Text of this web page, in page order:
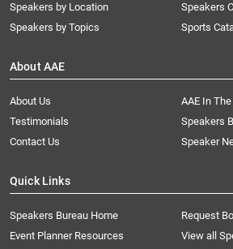
Speakers by Location
Speakers by Topics
Speakers
Sports
About AAE
About Us
AAE In
Testimonials
Speakers
Contact Us
Speaker
Quick Links
Speakers Bureau Home
Request
Event Planner Resources
View all